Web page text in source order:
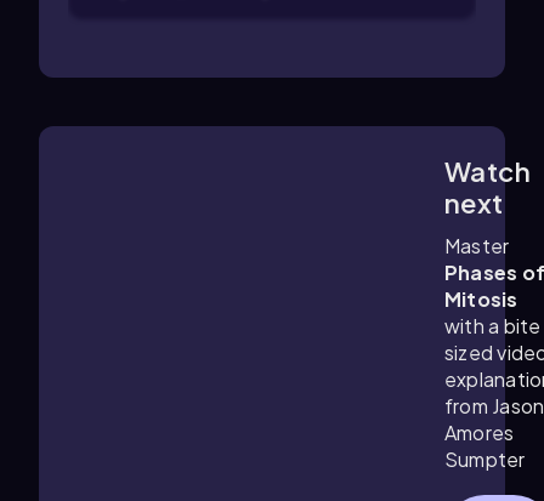
Watch
next
Master
Phases
Mitosis
with a bite
sized
from Jason
Amores
Sumpter